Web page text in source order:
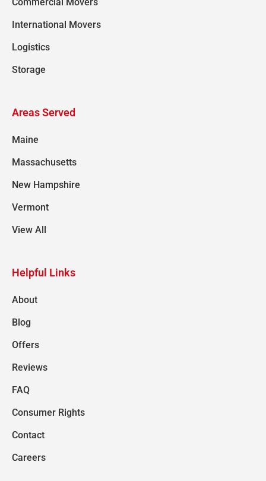
International Movers
Logistics
Storage
Areas Served
Maine
Massachusetts
New Hampshire
Vermont
View All
Helpful Links
About
Blog
Offers
Reviews
FAQ
Consumer Rights
Contact
Careers